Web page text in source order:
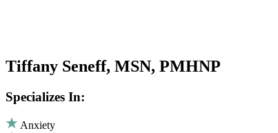
Tiffany Seneff, MSN, PMHNP
Specializes In:
Anxiety